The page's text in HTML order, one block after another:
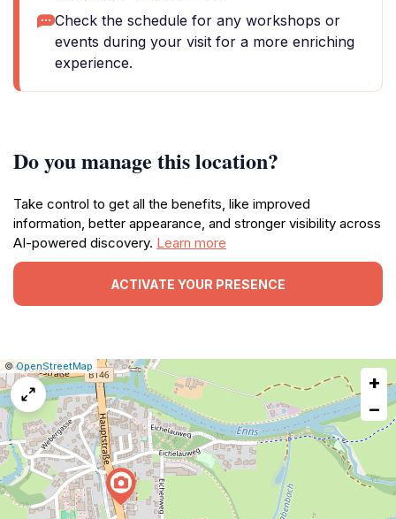
Check the schedule for any workshops or
events during your visit for a more enriching
experience.
Do you manage this location?
Take control to get all the benefits, like improved
information, better appearance, and stronger visibility across
AI-powered discovery. Learn more
ACTIVATE YOUR PRESENCE
Leaflet
|©OpenStreetMap Report
a
map
issue
+
−